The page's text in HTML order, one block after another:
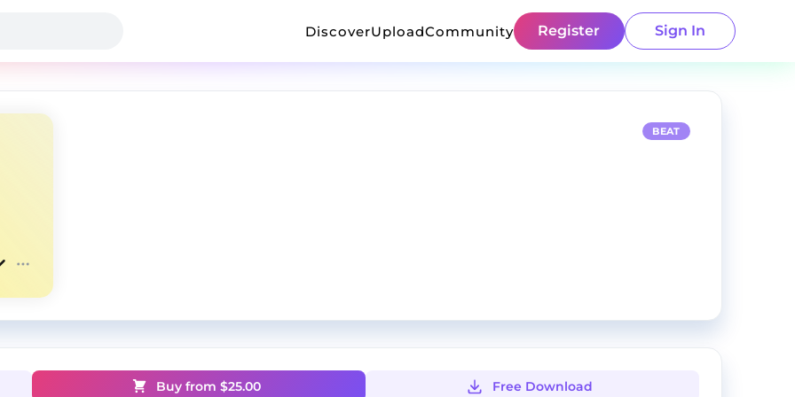
DiscoverUploadCommunity Register Sign In
BEAT
Buy from $25.00 Free Download